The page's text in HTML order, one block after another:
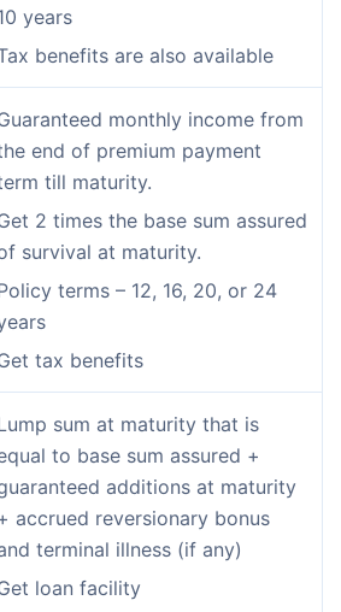
years
benefits are also available
monthly income from
end of premium payment
till maturity.
2 times the base sum assured
survival at maturity.
terms – 12, 16, 20, or 24
tax benefits
sum at maturity that is
to base sum assured +
additions at maturity
accrued reversionary bonus
terminal illness (if any)
loan facility